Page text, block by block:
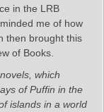
in the LRB
me of how
then brought this
of Books.
which
of Puffin in the
islands in a world